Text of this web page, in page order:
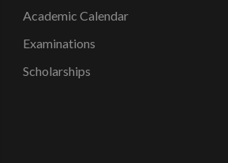
Academic Calendar
Examinations
Scholarships